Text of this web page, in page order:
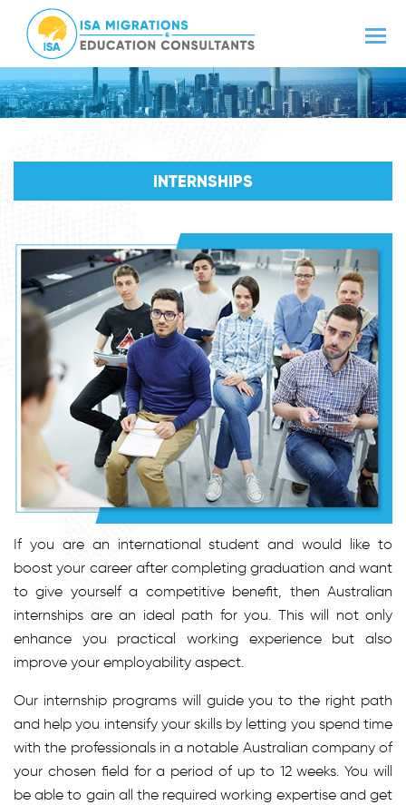
INTERNSHIPS
If you are an international student and would like to
boost your career after completing graduation and want
to give yourself a competitive benefit, then Australian
internships are an ideal path for you. This will not only
enhance you practical working experience but also
improve your employability aspect.
Our internship programs will guide you to the right path
and help you intensify your skills by letting you spend time
with the professionals in a notable Australian company of
your chosen field for a period of up to 12 weeks. You will
be able to gain all the required working expertise and get